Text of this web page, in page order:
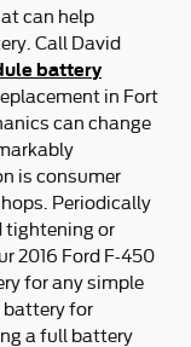
can help
Call David
battery
in Fort
can change
is consumer
Periodically
tightening or
2016 Ford F-450
for any simple
battery for
a full battery